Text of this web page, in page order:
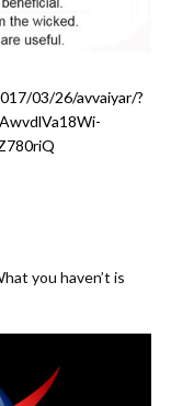
03/26/avvaiyar/?
you haven’t is